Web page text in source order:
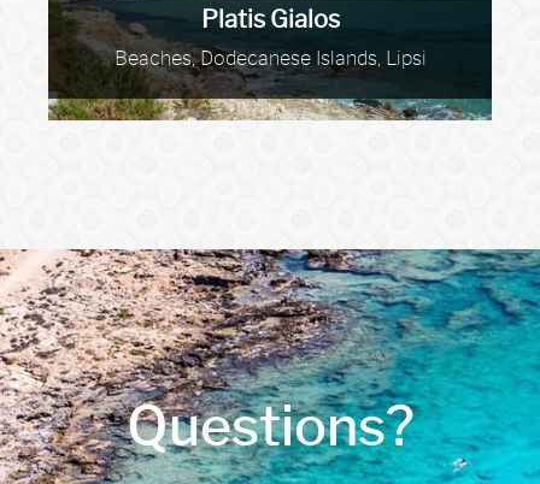
Platis Gialos
Beaches, Dodecanese Islands, Lipsi
Questions?